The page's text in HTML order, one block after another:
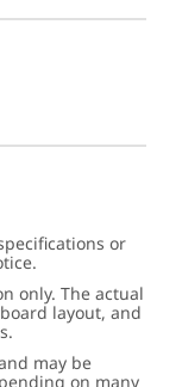
or
only. The actual
layout, and
may be
on many